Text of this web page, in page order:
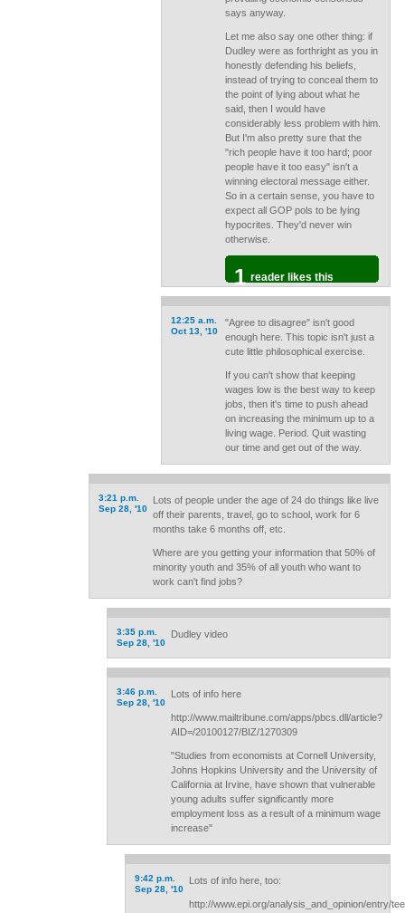
says anyway.
Let me also say one other thing: if
Dudley were as forthright as you in
honestly defending his beliefs,
instead of trying to conceal them to
the point of lying about what he
said, then I would have
considerably less problem with him.
But I'm also pretty sure that the
"rich people have it too hard; poor
people have it too easy" isn't a
winning electoral message either.
So in a certain sense, you have to
expect all GOP pols to be lying
hypocrites. They'd never win
otherwise.
1 reader likes this
12:25 a.m.
Oct 13, '10
"Agree to disagree" isn't good
enough here. This topic isn't just a
cute little philosophical exercise.
If you can't show that keeping
wages low is the best way to keep
jobs, then it's time to push ahead
on increasing the minimum up to a
living wage. Period. Quit wasting
our time and get out of the way.
3:21 p.m.
Sep 28, '10
Lots of people under the age of 24 do things like live
off their parents, travel, go to school, work for 6
months take 6 months off, etc.
Where are you getting your information that 50% of
minority youth and 35% of all youth who want to
work can't find jobs?
3:35 p.m.
Sep 28, '10
Dudley video
3:46 p.m.
Sep 28, '10
Lots of info here
http://www.mailtribune.com/apps/pbcs.dll/article?
AID=/20100127/BIZ/1270309
"Studies from economists at Cornell University,
Johns Hopkins University and the University of
California at Irvine, have shown that vulnerable
young adults suffer significantly more
employment loss as a result of a minimum wage
increase"
9:42 p.m.
Sep 28, '10
Lots of info here, too:
http://www.epi.org/analysis_and_opinion/entry/